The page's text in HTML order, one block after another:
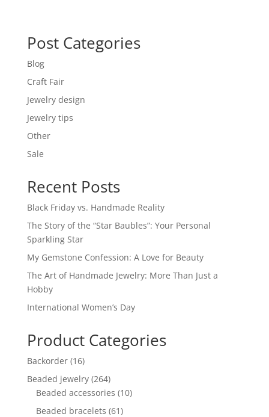
Post Categories
Blog
Craft Fair
Jewelry design
Jewelry tips
Other
Sale
Recent Posts
Black Friday vs. Handmade Reality
The Story of the “Star Baubles”: Your Personal
Sparkling Star
My Gemstone Confession: A Love for Beauty
The Art of Handmade Jewelry: More Than Just a
Hobby
International Women’s Day
Product Categories
Backorder 1616
products
Beaded jewelry 264264
products
Beaded accessories 1010
Beaded bracelets 6161